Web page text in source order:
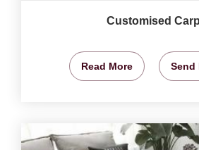
Customised
Read More Send